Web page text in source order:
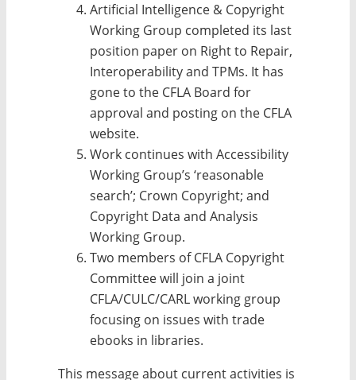
Artificial Intelligence & Copyright
Working Group completed its last
position paper on Right to Repair,
Interoperability and TPMs. It has
gone to the CFLA Board for
approval and posting on the CFLA
website.
Work continues with Accessibility
Working Group’s ‘reasonable
search’; Crown Copyright; and
Copyright Data and Analysis
Working Group.
Two members of CFLA Copyright
Committee will join a joint
CFLA/CULC/CARL working group
focusing on issues with trade
ebooks in libraries.
This message about current activities is